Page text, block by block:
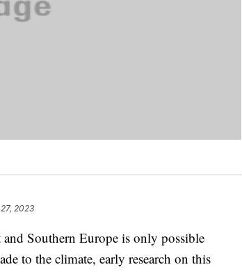
2023
Southern Europe is only possible
to the climate, early research on this